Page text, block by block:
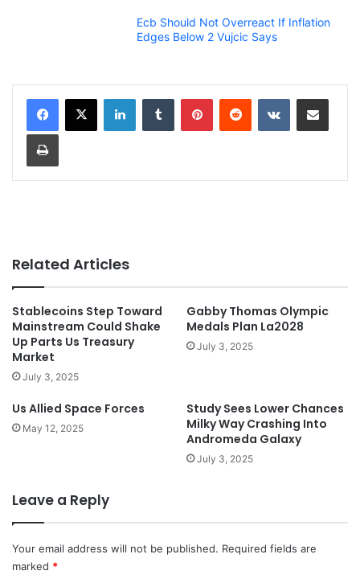
Ecb Should Not Overreact If Inflation
Edges Below 2 Vujcic Says
Related Articles
Stablecoins Step Toward
Mainstream Could Shake
Up Parts Us Treasury
Market
July 3, 2025
Gabby Thomas Olympic
Medals Plan La2028
July 3, 2025
Us Allied Space Forces
May 12, 2025
Study Sees Lower Chances
Milky Way Crashing Into
Andromeda Galaxy
July 3, 2025
Leave a Reply
Your email address will not be published. Required fields are
marked *